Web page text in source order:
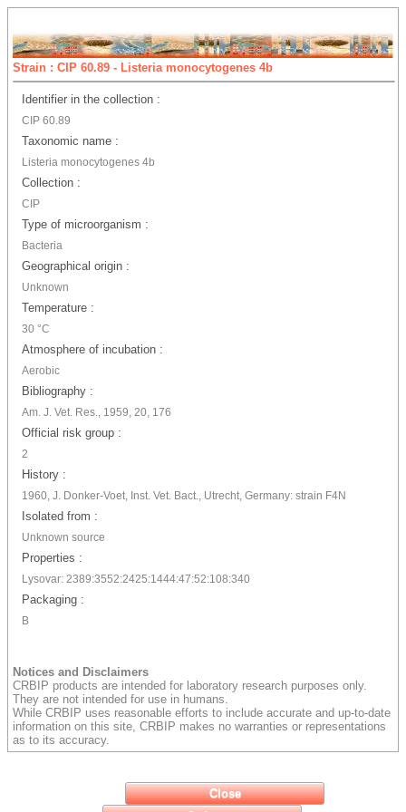
Strain : CIP 60.89 - Listeria monocytogenes 4b
Identifier in the collection :
CIP 60.89
Taxonomic name :
Listeria monocytogenes 4b
Collection :
CIP
Type of microorganism :
Bacteria
Geographical origin :
Unknown
Temperature :
30 °C
Atmosphere of incubation :
Aerobic
Bibliography :
Am. J. Vet. Res., 1959, 20, 176
Official risk group :
2
History :
1960, J. Donker-Voet, Inst. Vet. Bact., Utrecht, Germany: strain F4N
Isolated from :
Unknown source
Properties :
Lysovar: 2389:3552:2425:1444:47:52:108:340
Packaging :
B
Notices and Disclaimers
CRBIP products are intended for laboratory research purposes only.
They are not intended for use in humans.
While CRBIP uses reasonable efforts to include accurate and up-to-date
information on this site, CRBIP makes no warranties or representations
as to its accuracy.
Close